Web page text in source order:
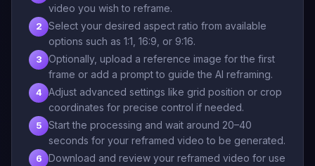
video you wish to reframe.
2
Select your desired aspect ratio from available
options such as 1:1, 16:9, or 9:16.
3
Optionally, upload a reference image for the first
frame or add a prompt to guide the AI reframing.
4
Adjust advanced settings like grid position or crop
coordinates for precise control if needed.
5
Start the processing and wait around 20–40
seconds for your reframed video to be generated.
6
Download and review your reframed video for use